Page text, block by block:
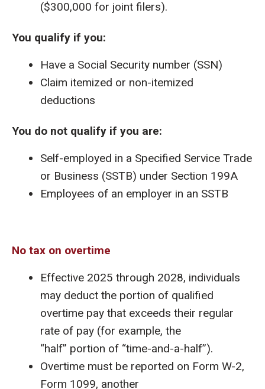
($300,000 for joint filers).
You qualify if you:
Have a Social Security number (SSN)
Claim itemized or non-itemized
deductions
You do not qualify if you are:
Self-employed in a Specified Service Trade
or Business (SSTB) under Section 199A
Employees of an employer in an SSTB
No tax on overtime
Effective 2025 through 2028, individuals
may deduct the portion of qualified
overtime pay that exceeds their regular
rate of pay (for example, the
“half” portion of “time-and-a-half”).
Overtime must be reported on Form W-2,
Form 1099, another